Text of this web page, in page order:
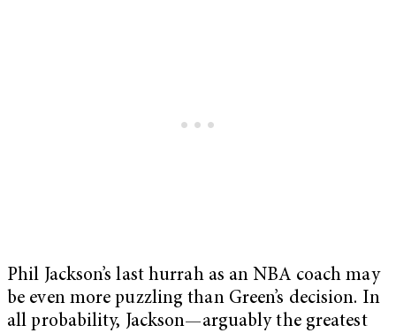
Phil Jackson’s last hurrah as an NBA coach may
be even more puzzling than Green’s decision. In
all probability, Jackson—arguably the greatest